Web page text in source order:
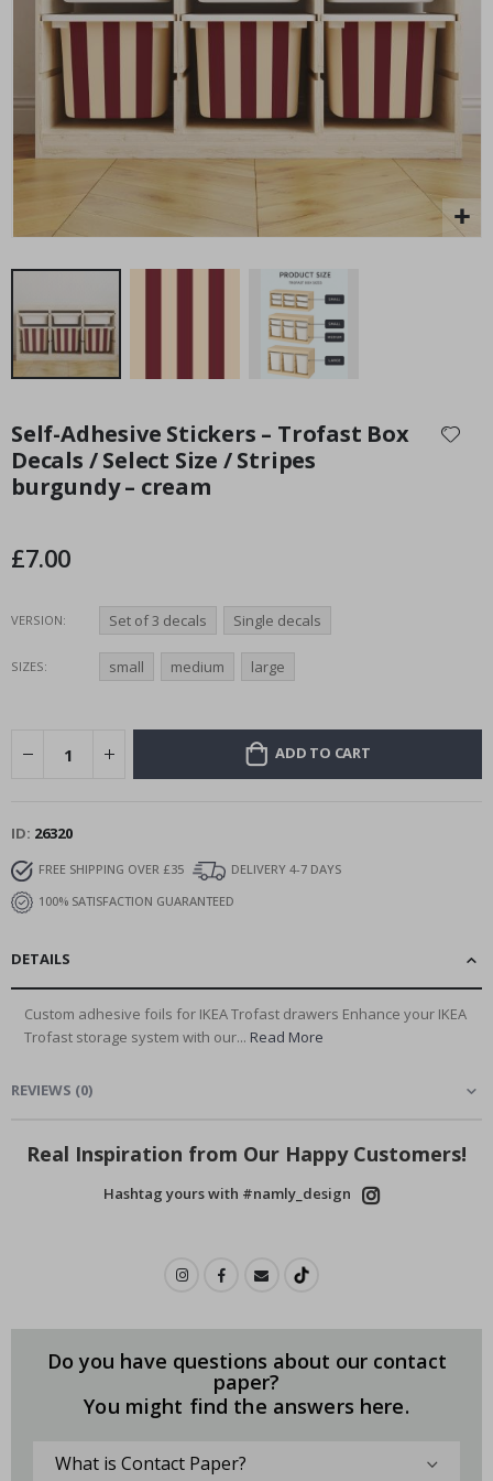
Personalised Poster - Home Map Print
the
beginning
of
gallery
Self-Adhesive Stickers – Trofast Box
Decals / Select Size / Stripes
burgundy – cream
£7.00
VERSION Set of 3 decals Single decals
SIZES small medium large
ADD TO CART
ID 26320
FREE SHIPPING OVER £35
DELIVERY 4-7 DAYS
100% SATISFACTION GUARANTEED
DETAILS
Custom adhesive foils for IKEA Trofast drawers Enhance your IKEA
Trofast storage system with our... Read More
REVIEWS (0)
Real Inspiration from Our Happy Customers!
Hashtag yours with #namly_design
Do you have questions about our contact
paper?
You might find the answers here.
What is Contact Paper?